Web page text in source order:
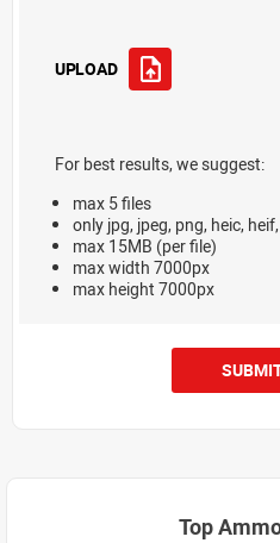
UPLOAD
For best results, we suggest:
max 5 files
only jpg, jpeg, png, heic,
max 15MB (per file)
max width 7000px
max height 7000px
Top